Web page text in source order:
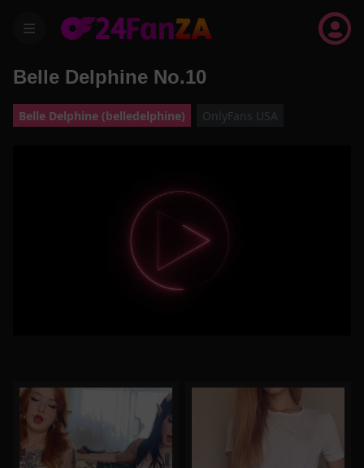
menu
Belle Delphine No.10
Belle Delphine (belledelphine) OnlyFans USA